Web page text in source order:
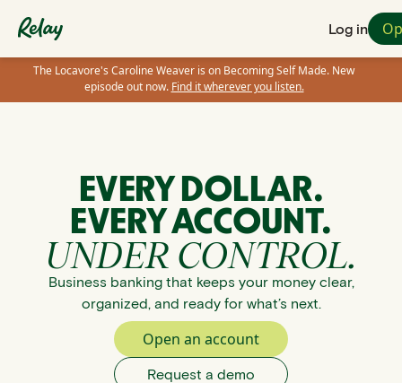
Log in
The Locavore's Caroline Weaver is on Becoming Self Made. New
episode out now. Find it wherever you listen.
EVERY DOLLAR.
EVERY ACCOUNT.
UNDER CONTROL.
Business banking that keeps your money clear,
organized, and ready for what’s next.
Open an account
Request a demo